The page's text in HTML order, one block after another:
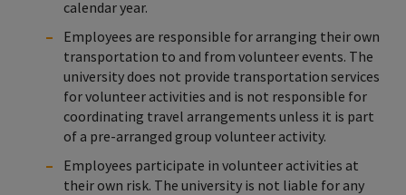
calendar year.
Employees are responsible for arranging their own
transportation to and from volunteer events. The
university does not provide transportation services
for volunteer activities and is not responsible for
coordinating travel arrangements unless it is part
of a pre-arranged group volunteer activity.
Employees participate in volunteer activities at
their own risk. The university is not liable for any